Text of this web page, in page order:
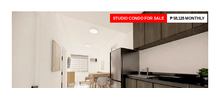
STUDIO CONDO FOR SALE ₱ 58,128 MONTHLY